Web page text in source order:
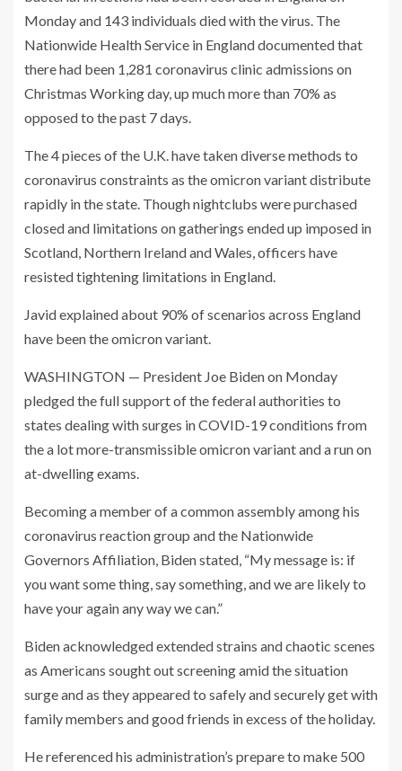
Monday and 143 individuals died with the virus. The
Nationwide Health Service in England documented that
there had been 1,281 coronavirus clinic admissions on
Christmas Working day, up much more than 70% as
opposed to the past 7 days.
The 4 pieces of the U.K. have taken diverse methods to
coronavirus constraints as the omicron variant distribute
rapidly in the state. Though nightclubs were purchased
closed and limitations on gatherings ended up imposed in
Scotland, Northern Ireland and Wales, officers have
resisted tightening limitations in England.
Javid explained about 90% of scenarios across England
have been the omicron variant.
WASHINGTON — President Joe Biden on Monday
pledged the full support of the federal authorities to
states dealing with surges in COVID-19 conditions from
the a lot more-transmissible omicron variant and a run on
at-dwelling exams.
Becoming a member of a common assembly among his
coronavirus reaction group and the Nationwide
Governors Affiliation, Biden stated, “My message is: if
you want some thing, say something, and we are likely to
have your again any way we can.”
Biden acknowledged extended strains and chaotic scenes
as Americans sought out screening amid the situation
surge and as they appeared to safely and securely get with
family members and good friends in excess of the holiday.
He referenced his administration’s prepare to make 500